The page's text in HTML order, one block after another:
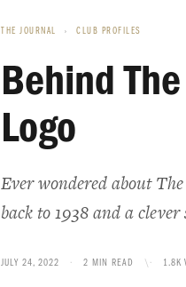
THE JOURNAL › CLUB PROFILES
Behind
Logo
Ever wondered about
back to 1938 and a
JULY 24, 2022 · 2 MIN READ \· 1.8K